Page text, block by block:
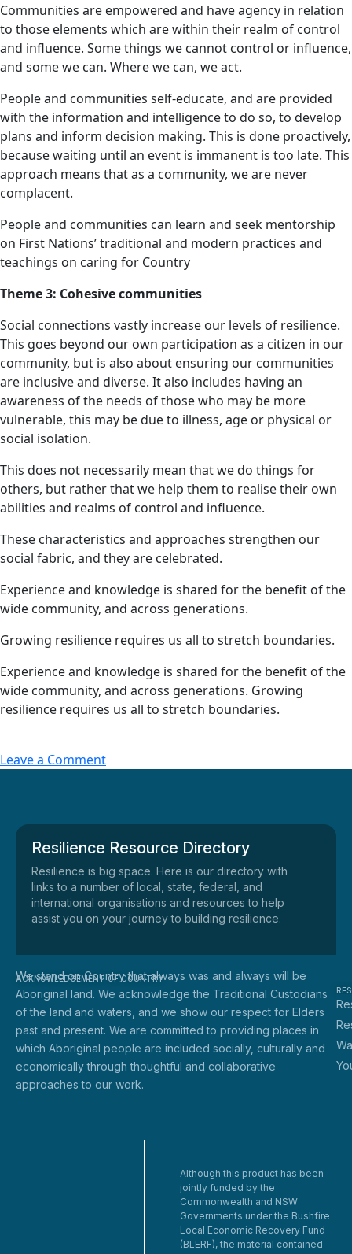
Communities are empowered and have agency in relation
to those elements which are within their realm of control
and influence. Some things we cannot control or influence,
and some we can. Where we can, we act.
People and communities self-educate, and are provided
with the information and intelligence to do so, to develop
plans and inform decision making. This is done proactively,
because waiting until an event is immanent is too late. This
approach means that as a community, we are never
complacent.
People and communities can learn and seek mentorship
on First Nations’ traditional and modern practices and
teachings on caring for Country
Theme 3: Cohesive communities
Social connections vastly increase our levels of resilience.
This goes beyond our own participation as a citizen in our
community, but is also about ensuring our communities
are inclusive and diverse. It also includes having an
awareness of the needs of those who may be more
vulnerable, this may be due to illness, age or physical or
social isolation.
This does not necessarily mean that we do things for
others, but rather that we help them to realise their own
abilities and realms of control and influence.
These characteristics and approaches strengthen our
social fabric, and they are celebrated.
Experience and knowledge is shared for the benefit of the
wide community, and across generations.
Growing resilience requires us all to stretch boundaries.
Experience and knowledge is shared for the benefit of the
wide community, and across generations. Growing
resilience requires us all to stretch boundaries.
Leave a Comment
Resilience Resource Directory
Resilience is big space. Here is our directory with
links to a number of local, state, federal, and
international organisations and resources to help
assist you on your journey to building resilience.
ACKNOWLEDGEMENT OF COUNTRY
We stand on Country that always was and always will be
Aboriginal land. We acknowledge the Traditional Custodians
of the land and waters, and we show our respect for Elders
past and present. We are committed to providing places in
which Aboriginal people are included socially, culturally and
economically through thoughtful and collaborative
approaches to our work.
Although this product has been
jointly funded by the
Commonwealth and NSW
Governments under the Bushfire
Local Economic Recovery Fund
(BLERF), the material contained